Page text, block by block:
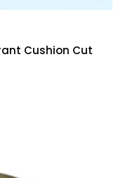
Cushion Cut